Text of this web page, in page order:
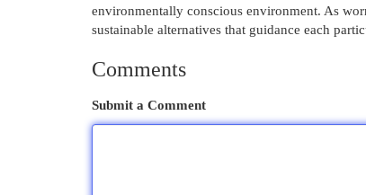
environmentally conscious environment. As
sustainable alternatives that guidance each
Comments
Submit a Comment